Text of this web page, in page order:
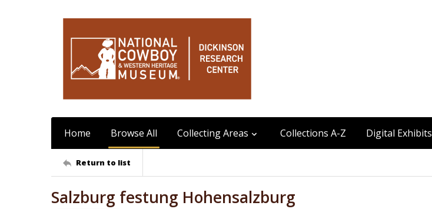
Home Browse All Collecting Areas Collections A-Z Digital Exhibits
Return to list
Salzburg festung Hohensalzburg